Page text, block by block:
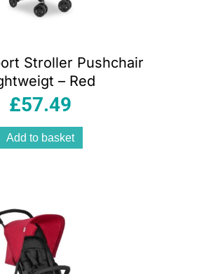
Stroller Pushchair
– Red
£57.49
Add to basket